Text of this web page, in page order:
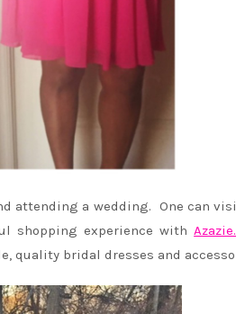
attending a wedding. One can
shopping experience with
quality bridal dresses and